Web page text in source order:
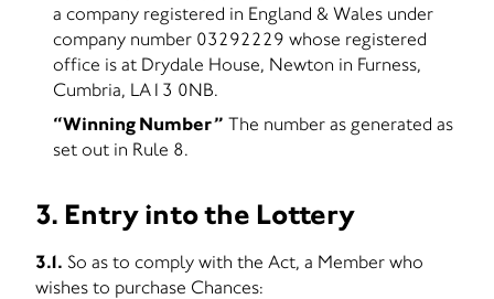
a company registered in England & Wales under
company number 03292229 whose registered
office is at Drydale House, Newton in Furness,
Cumbria, LA13 0NB.
“Winning Number” The number as generated as
set out in Rule 8.
3. Entry into the Lottery
3.1. So as to comply with the Act, a Member who
wishes to purchase Chances: